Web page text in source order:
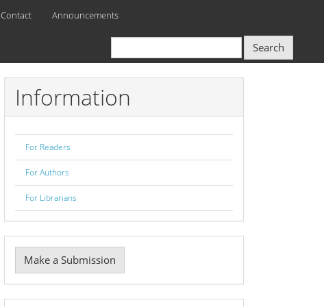
Contact Announcements
Search
Information
For Readers
For Authors
For Librarians
Make
a
Submission
Make a Submission